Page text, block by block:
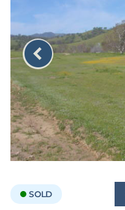
SOLD